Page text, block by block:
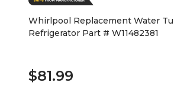
Whirlpool Replacement Water
Refrigerator Part # W11482381
$81.99